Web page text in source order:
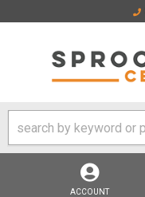
ACCOUNT